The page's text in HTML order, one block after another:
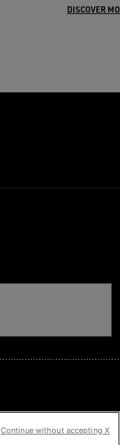
DISCOVER
Continue without accepting X